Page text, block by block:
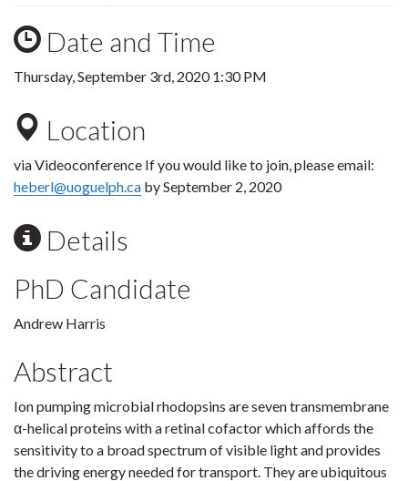
Date and Time
Thursday, September 3rd, 2020 1:30 PM
Location
via Videoconference If you would like to join, please email:
heberl@uoguelph.ca by September 2, 2020
Details
PhD Candidate
Andrew Harris
Abstract
Ion pumping microbial rhodopsins are seven transmembrane
α-helical proteins with a retinal cofactor which affords the
sensitivity to a broad spectrum of visible light and provides
the driving energy needed for transport. They are ubiquitous